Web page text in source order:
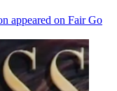
appeared on Fair Go